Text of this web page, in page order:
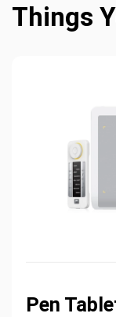
Things
Pen